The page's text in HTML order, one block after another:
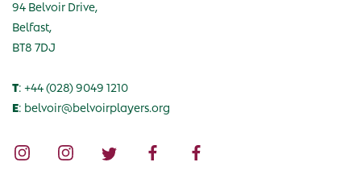
94 Belvoir Drive,
Belfast,
BT8 7DJ
T: +44 (028) 9049 1210
E: belvoir@belvoirplayers.org